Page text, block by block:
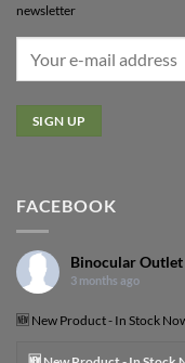
newsletter
FACEBOOK
Binocular Outlet
3 months ago
🆕 New Product - In Stock